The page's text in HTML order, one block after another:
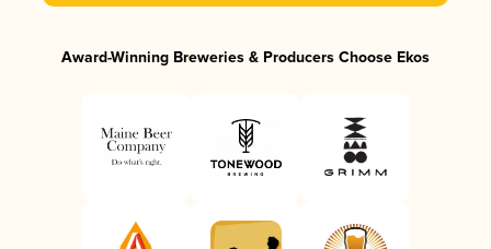
Award-Winning Breweries & Producers Choose Ekos